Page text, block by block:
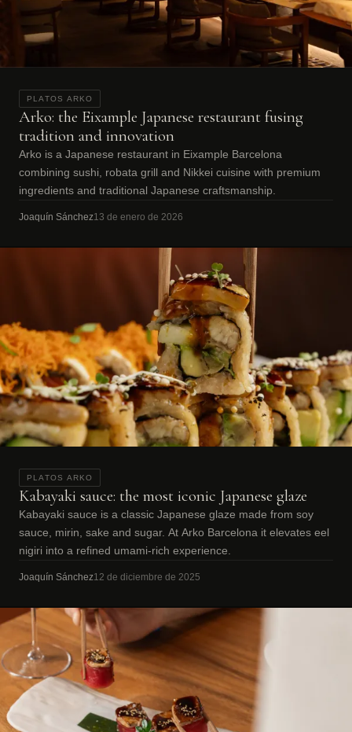
PLATOS ARKO
Arko: the Eixample Japanese restaurant fusing
tradition and innovation
Arko is a Japanese restaurant in Eixample Barcelona
combining sushi, robata grill and Nikkei cuisine with premium
ingredients and traditional Japanese craftsmanship.
Joaquín Sánchez13 de enero de 2026
PLATOS ARKO
Kabayaki sauce: the most iconic Japanese glaze
Kabayaki sauce is a classic Japanese glaze made from soy
sauce, mirin, sake and sugar. At Arko Barcelona it elevates eel
nigiri into a refined umami-rich experience.
Joaquín Sánchez12 de diciembre de 2025